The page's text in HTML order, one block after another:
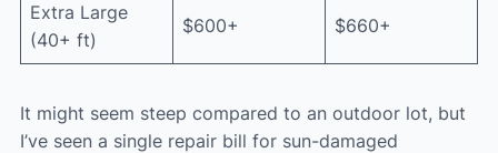
Extra Large
(40+ ft)
$600+ $660+
It might seem steep compared to an outdoor lot, but
I’ve seen a single repair bill for sun-damaged